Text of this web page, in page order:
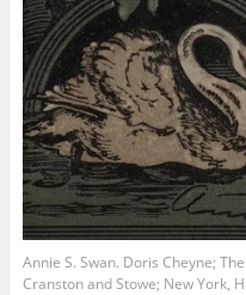
Annie S. Swan. Doris Cheyne;
Cranston and Stowe; New York,